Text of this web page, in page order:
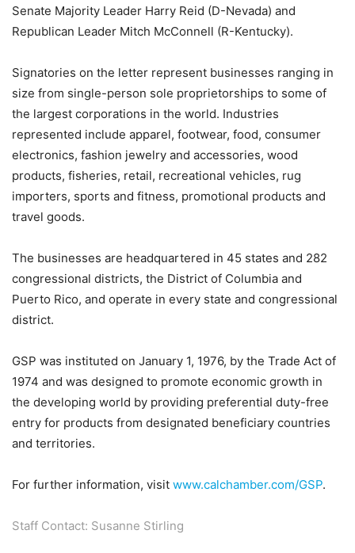
Senate Majority Leader Harry Reid (D-Nevada) and
Republican Leader Mitch McConnell (R-Kentucky).
Signatories on the letter represent businesses ranging in
size from single-person sole proprietorships to some of
the largest corporations in the world. Industries
represented include apparel, footwear, food, consumer
electronics, fashion jewelry and accessories, wood
products, fisheries, retail, recreational vehicles, rug
importers, sports and fitness, promotional products and
travel goods.
The businesses are headquartered in 45 states and 282
congressional districts, the District of Columbia and
Puerto Rico, and operate in every state and congressional
district.
GSP was instituted on January 1, 1976, by the Trade Act of
1974 and was designed to promote economic growth in
the developing world by providing preferential duty-free
entry for products from designated beneficiary countries
and territories.
For further information, visit www.calchamber.com/GSP.
Staff Contact: Susanne Stirling